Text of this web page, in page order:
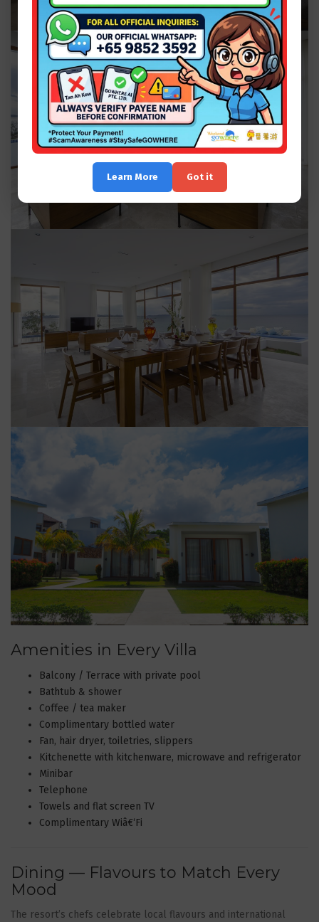
Learn More Got it
Amenities in Every Villa
Balcony / Terrace with private pool
Bathtub & shower
Coffee / tea maker
Complimentary bottled water
Fan, hair dryer, toiletries, slippers
Kitchenette with kitchenware, microwave and refrigerator
Minibar
Telephone
Towels and flat screen TV
Complimentary Wiâ€‘Fi
Dining — Flavours to Match Every
Mood
The resort’s chefs celebrate local flavours and international